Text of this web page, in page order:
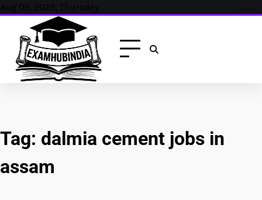
Skip
content
Aug 06, 2026, Thursday
Tag: dalmia cement jobs in
assam